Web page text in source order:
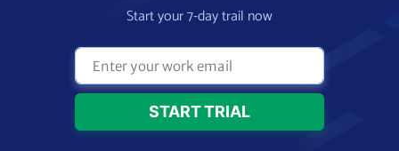
Start your 7-day trail now